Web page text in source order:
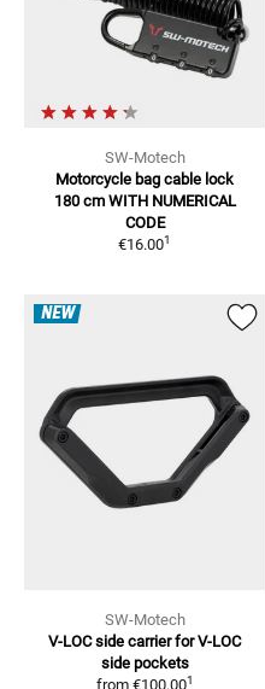
SW-Motech
Motorcycle bag cable lock
180 cm WITH NUMERICAL
CODE
€16.001
NEW
SW-Motech
V-LOC side carrier for V-LOC
side pockets
from €100.001